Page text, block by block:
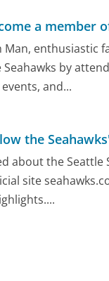
a member
enthusiastic
by
and...
the
about the Seattle
site